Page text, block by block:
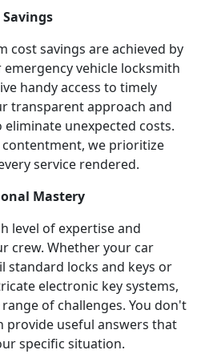
cost savings are achieved by
vehicle locksmith
handy access to timely
transparent approach and
unexpected costs.
we prioritize
service rendered.
Mastery
level of expertise and
crew. Whether your car
standard locks and keys or
electronic key systems,
of challenges. You don't
provide useful answers that
specific situation.